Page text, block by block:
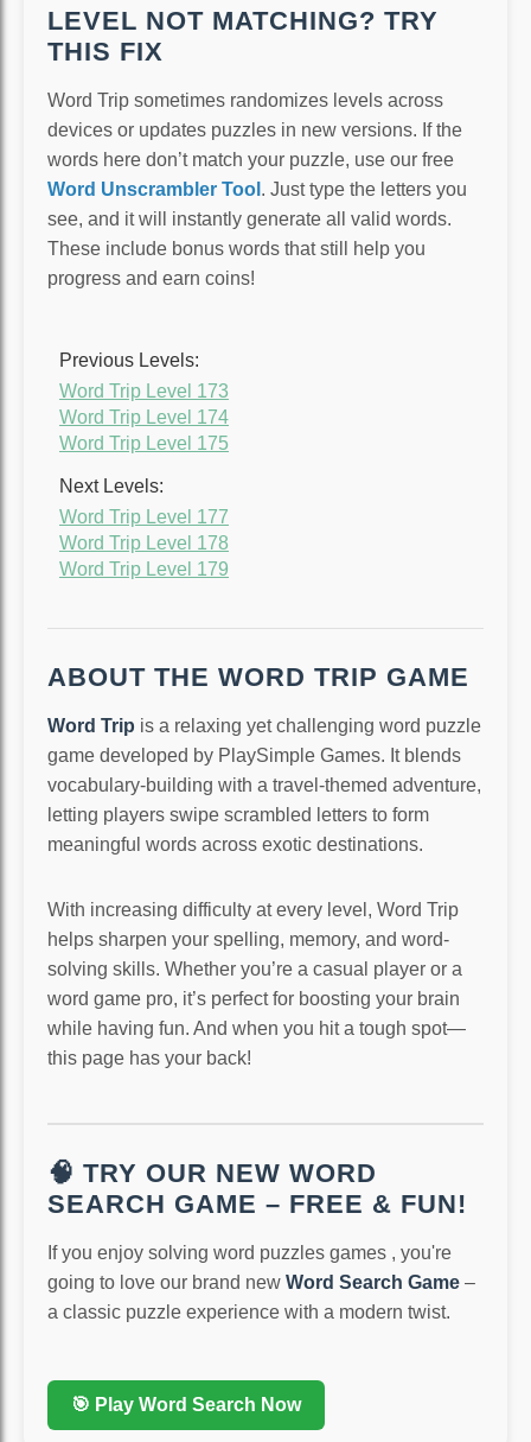
LEVEL NOT MATCHING? TRY
THIS FIX
Word Trip sometimes randomizes levels across
devices or updates puzzles in new versions. If the
words here don’t match your puzzle, use our free
Word Unscrambler Tool . Just type the letters you
see, and it will instantly generate all valid words.
These include bonus words that still help you
progress and earn coins!
Previous Levels:
Word Trip Level 173
Word Trip Level 174
Word Trip Level 175
Next Levels:
Word Trip Level 177
Word Trip Level 178
Word Trip Level 179
ABOUT THE WORD TRIP GAME
Word Trip is a relaxing yet challenging word puzzle
game developed by PlaySimple Games. It blends
vocabulary-building with a travel-themed adventure,
letting players swipe scrambled letters to form
meaningful words across exotic destinations.
With increasing difficulty at every level, Word Trip
helps sharpen your spelling, memory, and word-
solving skills. Whether you’re a casual player or a
word game pro, it’s perfect for boosting your brain
while having fun. And when you hit a tough spot—
this page has your back!
🧠 TRY OUR NEW WORD
SEARCH GAME – FREE & FUN!
If you enjoy solving word puzzles games , you're
going to love our brand new Word Search Game –
a classic puzzle experience with a modern twist.
🎯 Play Word Search Now